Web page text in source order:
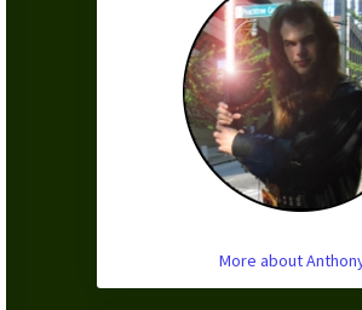
More about